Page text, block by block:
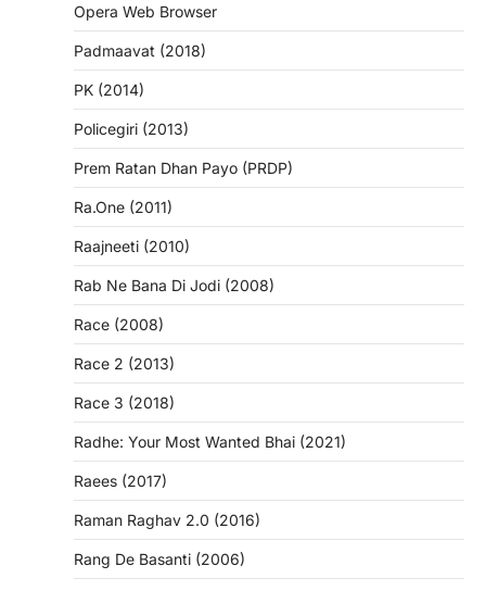
Opera Web Browser
Padmaavat (2018)
PK (2014)
Policegiri (2013)
Prem Ratan Dhan Payo (PRDP)
Ra.One (2011)
Raajneeti (2010)
Rab Ne Bana Di Jodi (2008)
Race (2008)
Race 2 (2013)
Race 3 (2018)
Radhe: Your Most Wanted Bhai (2021)
Raees (2017)
Raman Raghav 2.0 (2016)
Rang De Basanti (2006)